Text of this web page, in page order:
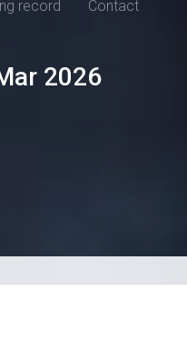
record Contact
2026